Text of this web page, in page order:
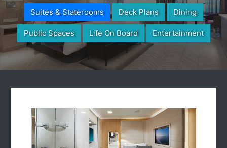
Suites & Staterooms Deck Plans Dining
Public Spaces Life On Board Entertainment